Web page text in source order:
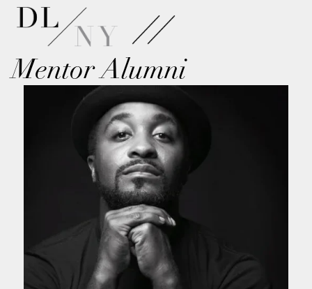
Mentor Alumni